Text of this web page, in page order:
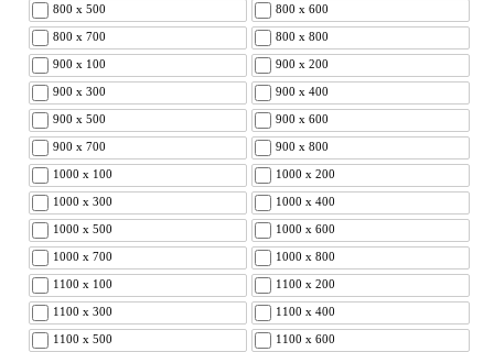
800 x 500 800 x 600
800 x 700 800 x 800
900 x 100 900 x 200
900 x 300 900 x 400
900 x 500 900 x 600
900 x 700 900 x 800
1000 x 100 1000 x 200
1000 x 300 1000 x 400
1000 x 500 1000 x 600
1000 x 700 1000 x 800
1100 x 100 1100 x 200
1100 x 300 1100 x 400
1100 x 500 1100 x 600